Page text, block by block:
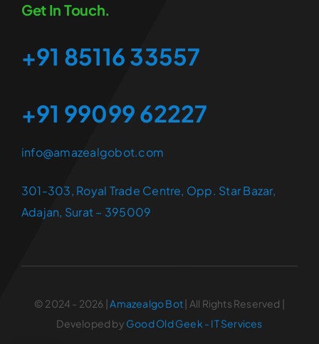
Get In Touch.
+91 85116 33557
+91 99099 62227
info@amazealgobot.com
301-303, Royal Trade Centre, Opp. Star Bazar,
Adajan, Surat – 395009
© 2024 - 2026 |Amazealgo Bot | All Rights Reserved |
Developed by Good Old Geek - IT Services